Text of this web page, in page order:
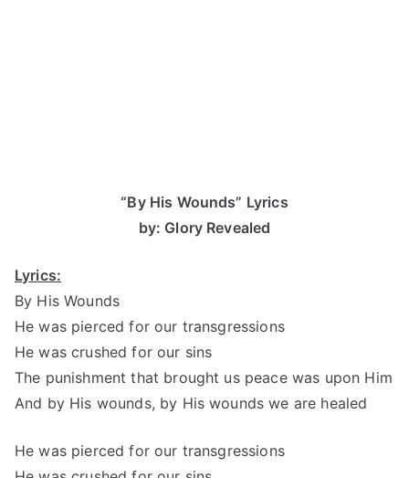
“By His Wounds” Lyrics
by: Glory Revealed
Lyrics:
By His Wounds
He was pierced for our transgressions
He was crushed for our sins
The punishment that brought us peace was upon Him
And by His wounds, by His wounds we are healed
He was pierced for our transgressions